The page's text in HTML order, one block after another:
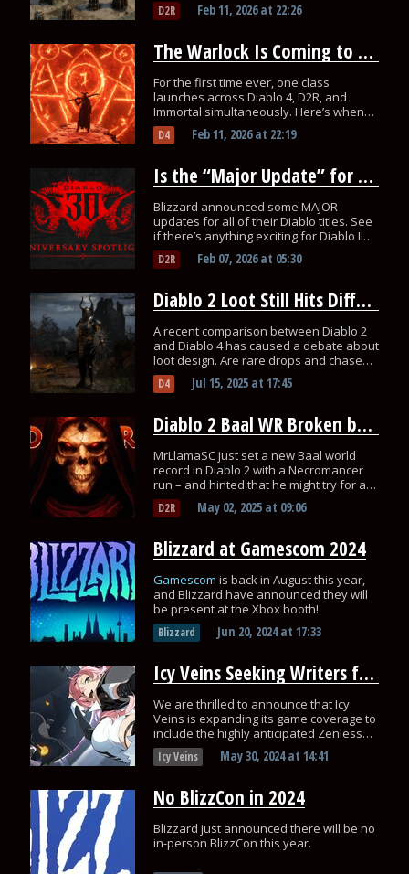
D2R Feb 11, 2026at 22:26
The Warlock Is Coming to All 3 Diablo Games at Once
For the first time ever, one class
launches across Diablo 4, D2R, and
Immortal simultaneously. Here’s when
you can play each one.
D4 Feb 11, 2026at 22:19
Is the “Major Update” for Diablo 2 Resurrected Actually HUGE?
Blizzard announced some MAJOR
updates for all of their Diablo titles. See
if there’s anything exciting for Diablo II
this February 11th.
D2R Feb 07, 2026at 05:30
Diablo 2 Loot Still Hits Different – Should Diablo 4 Learn From It?
A recent comparison between Diablo 2
and Diablo 4 has caused a debate about
loot design. Are rare drops and chase
items the secret sauce that D4 is
missing?
D4 Jul 15, 2025at 17:45
Diablo 2 Baal WR Broken by MrLlamaSC – Another Attempt Soon
MrLlamaSC just set a new Baal world
record in Diablo 2 with a Necromancer
run – and hinted that he might try for an
even faster time soon!
D2R May 02, 2025at 09:06
Blizzard at Gamescom 2024
Gamescom is back in August this year,
and Blizzard have announced they will
be present at the Xbox booth!
Blizzard Jun 20, 2024at 17:33
Icy Veins Seeking Writers for Zenless Zone Zero: Apply Today!
We are thrilled to announce that Icy
Veins is expanding its game coverage to
include the highly anticipated Zenless
Zone Zero!
Icy Veins May 30, 2024at 14:41
No BlizzCon in 2024
Blizzard just announced there will be no
in-person BlizzCon this year.